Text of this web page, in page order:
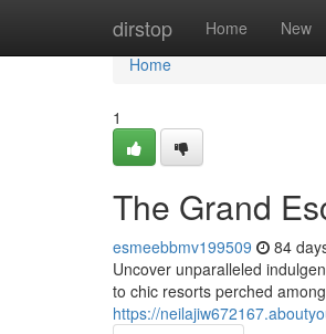
dirstop Home New
Home
Home
1
The Grand
esmeebbmv199509 84
Uncover unparalleled
to chic resorts perched
https://